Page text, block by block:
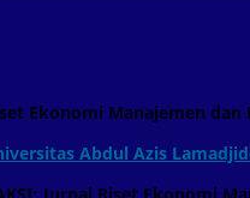
Ekonomi Manajemen
Abdul Azis